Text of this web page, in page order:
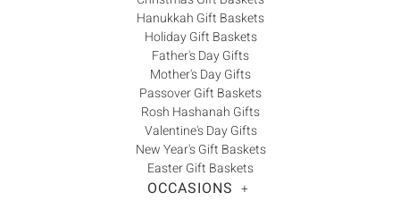
Hanukkah Gift Baskets
Holiday Gift Baskets
Father's Day Gifts
Mother's Day Gifts
Passover Gift Baskets
Rosh Hashanah Gifts
Valentine's Day Gifts
New Year's Gift Baskets
Easter Gift Baskets
OCCASIONS +